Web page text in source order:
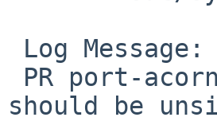
should be